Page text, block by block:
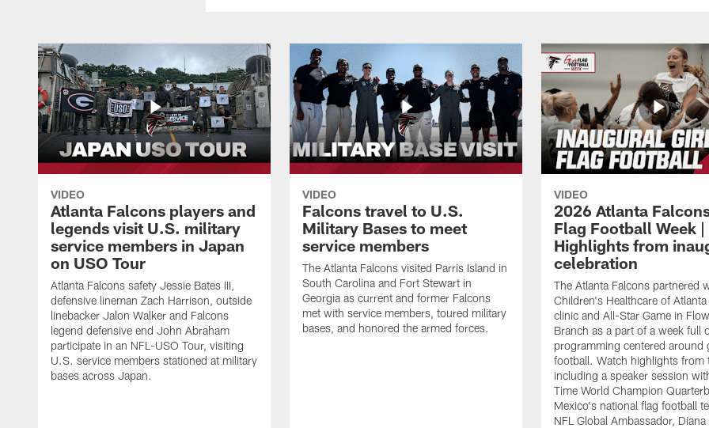
VIDEO
Atlanta Falcons players and
legends visit U.S. military
service members in Japan
on USO Tour
Atlanta Falcons safety Jessie Bates III,
defensive lineman Zach Harrison, outside
linebacker Jalon Walker and Falcons
legend defensive end John Abraham
participate in an NFL-USO Tour, visiting
U.S. service members stationed at military
bases across Japan.
VIDEO
Falcons travel to U.S.
Military Bases to meet
service members
The Atlanta Falcons visited Parris Island in
South Carolina and Fort Stewart in
Georgia as current and former Falcons
met with service members, toured military
bases, and honored the armed forces.
VIDEO
2026 Atlanta
Flag Football Week |
Highlights from
celebration
The Atlanta Falcons partnered
Children's Healthcare of
clinic and All-Star Game in
Branch as a part of a week full
programming centered around
football. Watch highlights from
including a speaker session
Time World Champion
Mexico's national flag football
NFL Global Ambassador, Diana